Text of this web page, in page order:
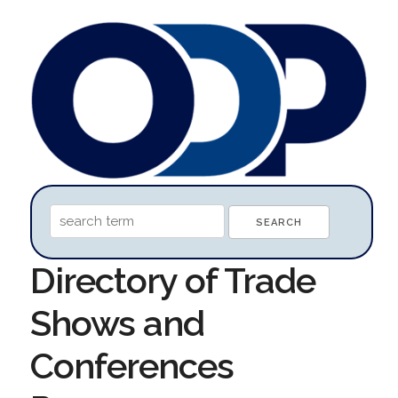
Directory of Trade
Shows and
Conferences